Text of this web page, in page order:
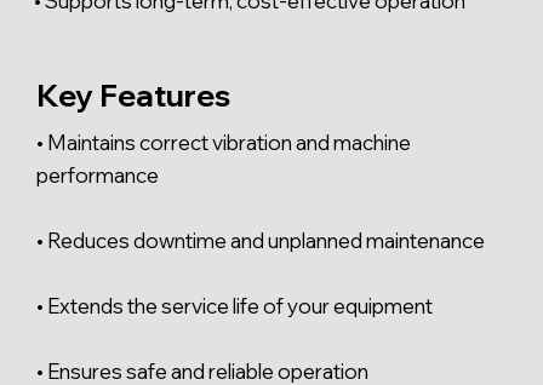
Key Features
• Maintains correct vibration and machine
performance
• Reduces downtime and unplanned maintenance
• Extends the service life of your equipment
• Ensures safe and reliable operation